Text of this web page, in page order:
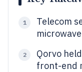
1
Telecom
2
Qorvo
front-end